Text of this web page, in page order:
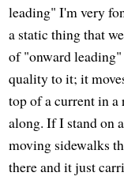
leading" I'm very
a static thing that
of "onward leading"
quality to it; it
top of a current in
along. If I stand on
moving sidewalks
there and it just